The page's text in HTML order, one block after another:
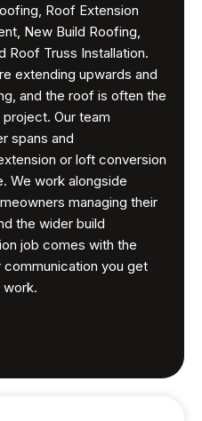
Roof Extension
New Build Roofing,
Roof Truss Installation.
extending upwards and
and the roof is often the
Our team
spans and
or loft conversion
We work alongside
managing their
the wider build
job comes with the
you get
work.